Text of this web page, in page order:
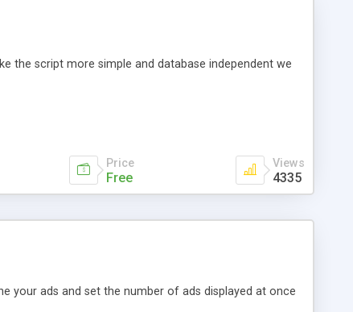
the script more simple and database independent we
Price
Free
Views
4335
your ads and set the number of ads displayed at once